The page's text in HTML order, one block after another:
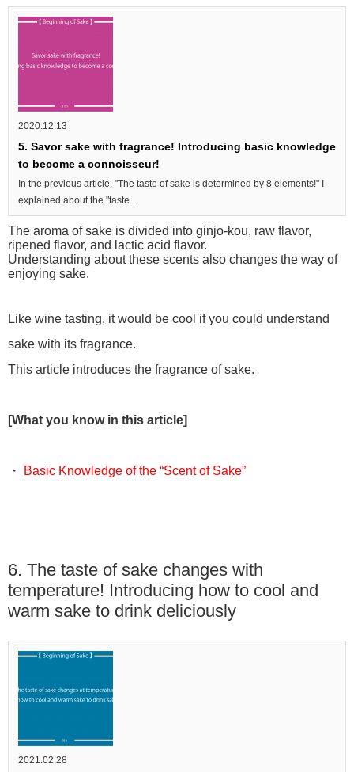
2020.12.13
5. Savor sake with fragrance! Introducing basic knowledge
to become a connoisseur!
In the previous article, "The taste of sake is determined by 8 elements!" I
explained about the "taste...
The aroma of sake is divided into ginjo-kou, raw flavor,
ripened flavor, and lactic acid flavor.
Understanding about these scents also changes the way of
enjoying sake.
Like wine tasting, it would be cool if you could understand
sake with its fragrance.
This article introduces the fragrance of sake.
[What you know in this article]
・ Basic Knowledge of the “Scent of Sake”
6. The taste of sake changes with
temperature! Introducing how to cool and
warm sake to drink deliciously
2021.02.28